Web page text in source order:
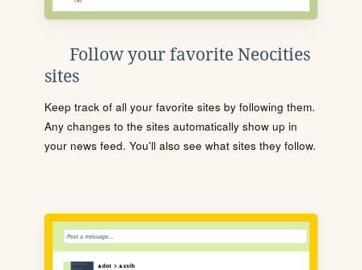
Follow your favorite Neocities
sites
Keep track of all your favorite sites by following them.
Any changes to the sites automatically show up in
your news feed. You'll also see what sites they follow.